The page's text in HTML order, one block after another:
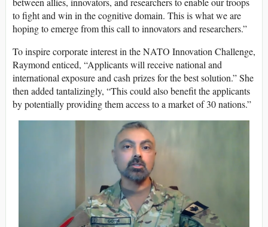
to fight and win in the cognitive domain. This is what we are
hoping to emerge from this call to innovators and researchers.”
To inspire corporate interest in the NATO Innovation Challenge,
Raymond enticed, “Applicants will receive national and
international exposure and cash prizes for the best solution.” She
then added tantalizingly, “This could also benefit the applicants
by potentially providing them access to a market of 30 nations.”